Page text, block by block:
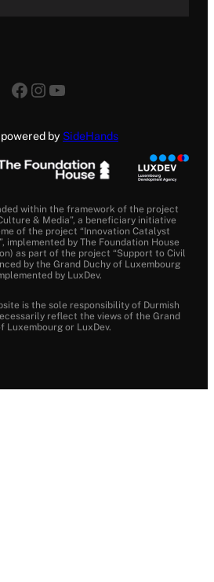
Facebook
Instagram
YouTube
by SideHands
within the framework of the project
& Media”, a beneficiary initiative
of the project “Innovation Catalyst
implemented by The Foundation House
as part of the project “Support to Civil
by the Grand Duchy of Luxembourg
by LuxDev.
is the sole responsibility of Durmish
reflect the views of the Grand
Luxembourg or LuxDev.